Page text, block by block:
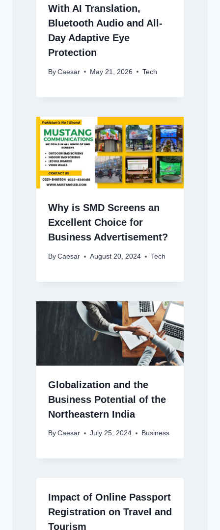
With AI Translation,
Bluetooth Audio and All-
Day Adaptive Eye
Protection
By Caesar May 21, 2026 Tech
Why is SMD Screens an
Excellent Choice for
Business Advertisement?
By Caesar August 20, 2024 Tech
Globalization and the
Business Potential of the
Northeastern India
By Caesar July 25, 2024 Business
Impact of Online Passport
Registration on Travel and
Tourism